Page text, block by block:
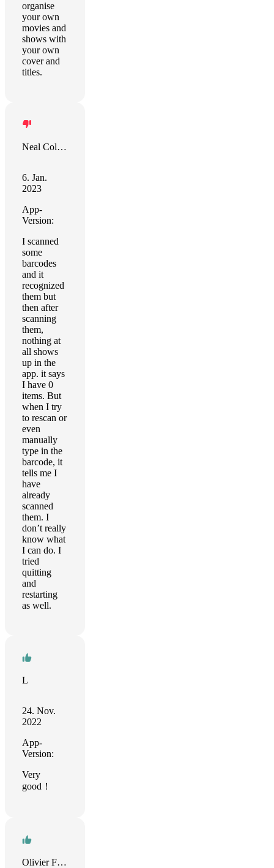
organise
your own
movies and
shows with
your own
cover and
titles.
Neal Colston
6. Jan.
2023
App-
Version:
I scanned
some
barcodes
and it
recognized
them but
then after
scanning
them,
nothing at
all shows
up in the
app. it says
I have 0
items. But
when I try
to rescan or
even
manually
type in the
barcode, it
tells me I
have
already
scanned
them. I
don’t really
know what
I can do. I
tried
quitting
and
restarting
as well.
L
24. Nov.
2022
App-
Version:
Very
good！
Olivier Faure